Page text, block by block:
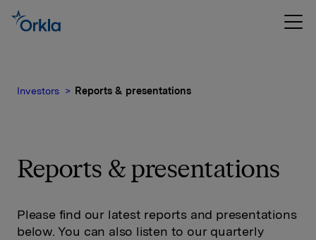
Investors Reports & presentations
Reports & presentations
Please find our latest reports and presentations
below. You can also listen to our quarterly